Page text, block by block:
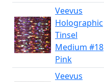
Veevus
Holographic
Tinsel
Medium #18
Pink
Veevus